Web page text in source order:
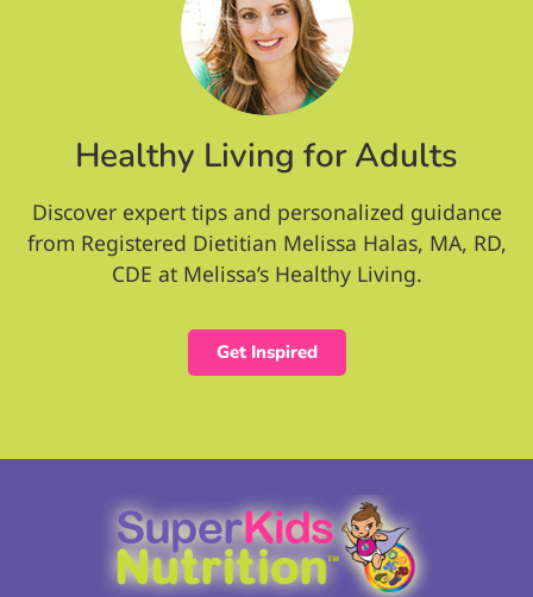
Healthy Living for Adults
Discover expert tips and personalized guidance
from Registered Dietitian Melissa Halas, MA, RD,
CDE at Melissa’s Healthy Living.
Get Inspired